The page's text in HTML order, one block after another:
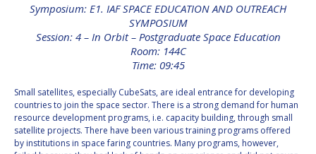
MEETING FOR
(MMOP)
IAF SYMPOSIUM
UN/IAF WORKSHOP
Symposium: E1. IAF SPACE EDUCATION AND OUTREACH
SYMPOSIUM
Session: 4 – In Orbit – Postgraduate Space Education
Room: 144C
Time: 09:45
Small satellites, especially CubeSats, are ideal entrance for developing
countries to join the space sector. There is a strong demand for human
resource development programs, i.e. capacity building, through small
satellite projects. There have been various training programs offered
by institutions in space faring countries. Many programs, however,